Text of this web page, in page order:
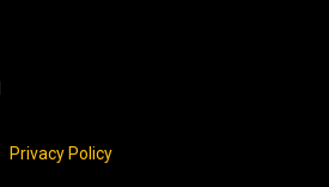
Privacy Policy